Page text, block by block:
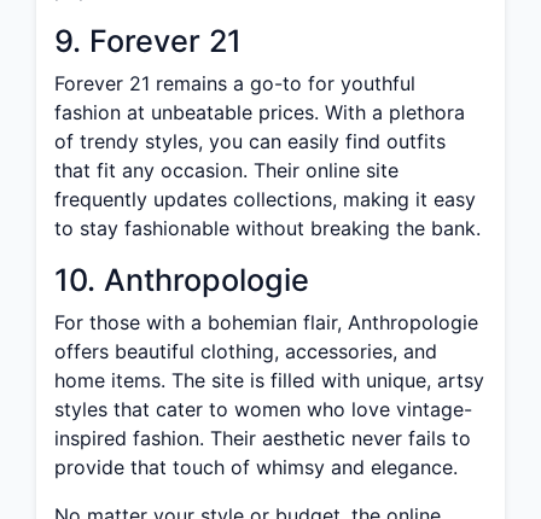
9. Forever 21
Forever 21 remains a go-to for youthful
fashion at unbeatable prices. With a plethora
of trendy styles, you can easily find outfits
that fit any occasion. Their online site
frequently updates collections, making it easy
to stay fashionable without breaking the bank.
10. Anthropologie
For those with a bohemian flair, Anthropologie
offers beautiful clothing, accessories, and
home items. The site is filled with unique, artsy
styles that cater to women who love vintage-
inspired fashion. Their aesthetic never fails to
provide that touch of whimsy and elegance.